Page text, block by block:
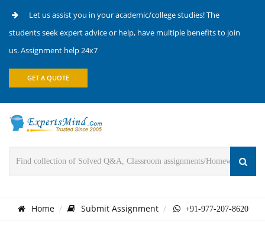
Let us assist you in your academic/college studies! The
students seek expert advice or help, have multiple benefits to join
us. Assignment help 24x7
GET A QUOTE
Home Submit Assignment +91-977-207-8620